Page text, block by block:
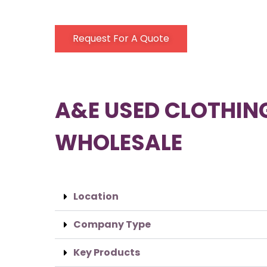
Request For A Quote
A&E USED
WHOLESALE
Location
Company Type
Key Products